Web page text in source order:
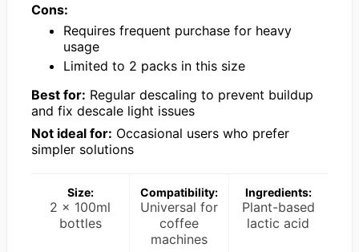
Cons:
Requires frequent purchase for heavy
usage
Limited to 2 packs in this size
Best for: Regular descaling to prevent buildup
and fix descale light issues
Not ideal for: Occasional users who prefer
simpler solutions
Size:
2 x 100ml
bottles
Compatibility:
Universal for
coffee
machines
Ingredients:
Plant-based
lactic acid